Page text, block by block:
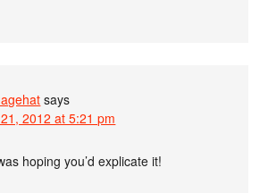
says
2012 at 5:21 pm
hoping you’d explicate it!